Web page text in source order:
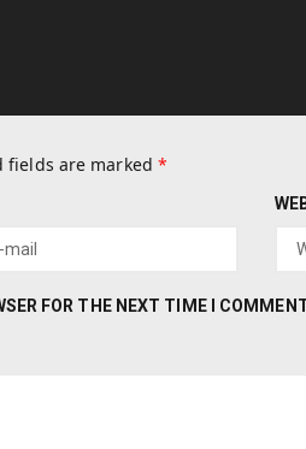
fields are marked *
FOR THE NEXT TIME I